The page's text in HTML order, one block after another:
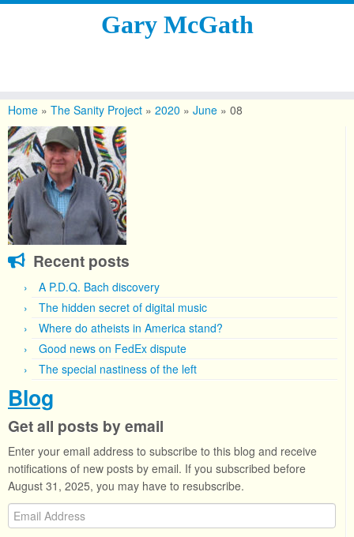
content
Gary McGath
Home » The Sanity Project » 2020 » June » 08
Recent posts
A P.D.Q. Bach discovery
The hidden secret of digital music
Where do atheists in America stand?
Good news on FedEx dispute
The special nastiness of the left
Blog
Get all posts by email
Enter your email address to subscribe to this blog and receive
notifications of new posts by email. If you subscribed before
August 31, 2025, you may have to resubscribe.
Email
Address